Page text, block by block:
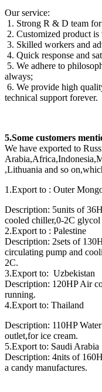
Our service:
1. Strong R & D team
2. Customized product is
3. Skilled workers and
4. Quick response and
5. We adhere to
always;
6. We provide high
technical support forever.
5.Some customers
We have exported to
,Lithuania and so
1.Export to : Outer
Description: 5units of
cooled chiller,0-2C
2.Export to : Palestine
Description: 2sets of
circulating pump and
2C.
3.Export to: Uzbekistan
Description: 120HP Air
running.
4.Export to: Thailand
Description: 110HP
outlet,for ice cream.
5.Export to: Saudi Arabia
Description: 4nits of
a candy manufactures.